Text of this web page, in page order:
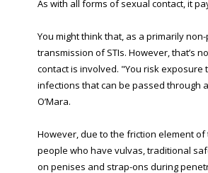
As with all forms of sexual contact, it
You might think that, as a primarily
transmission of STIs. However, that’s
contact is involved. "You risk exposure
infections that can be passed through
O’Mara.
However, due to the friction element
people who have vulvas, traditional
on penises and strap-ons during